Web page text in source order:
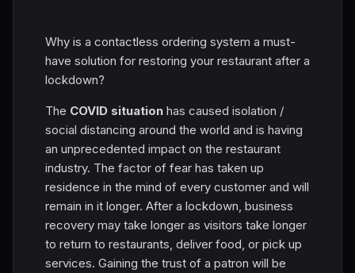
Why is a contactless ordering system a must-
have solution for restoring your restaurant after a
lockdown?
The COVID situation has caused isolation /
social distancing around the world and is having
an unprecedented impact on the restaurant
industry. The factor of fear has taken up
residence in the mind of every customer and will
remain in it longer. After a lockdown, business
recovery may take longer as visitors take longer
to return to restaurants, deliver food, or pick up
services. Gaining the trust of a patron will be